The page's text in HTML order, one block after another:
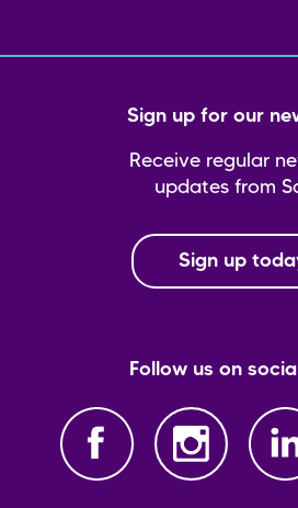
Sign up for our
Receive regular
updates from
Sign up
Follow us on